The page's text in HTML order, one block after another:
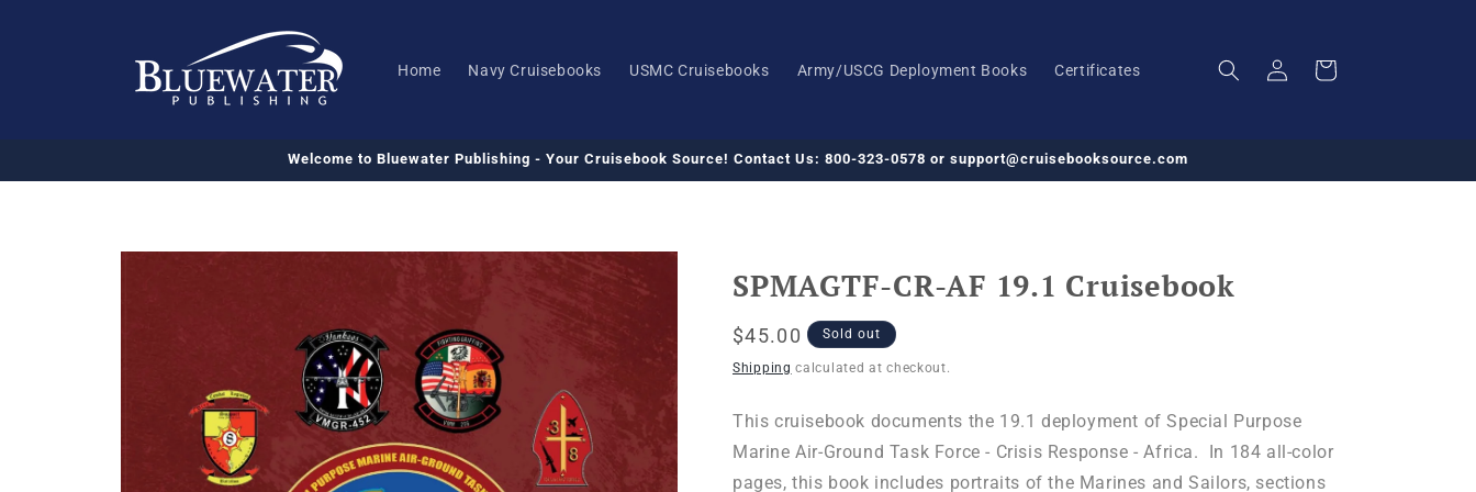
Home Navy Cruisebooks USMC Cruisebooks Army/USCG Deployment Books Certificates
in
Cart
Welcome to Bluewater Publishing - Your Cruisebook Source! Contact Us: 800-323-0578 or support@cruisebooksource.com
Skip to
SPMAGTF-CR-AF 19.1 Cruisebook
Regular
price
$45.00 Sold out
Shipping calculated at checkout.
This cruisebook documents the 19.1 deployment of Special Purpose
Marine Air-Ground Task Force - Crisis Response - Africa. In 184 all-color
pages, this book includes portraits of the Marines and Sailors, sections